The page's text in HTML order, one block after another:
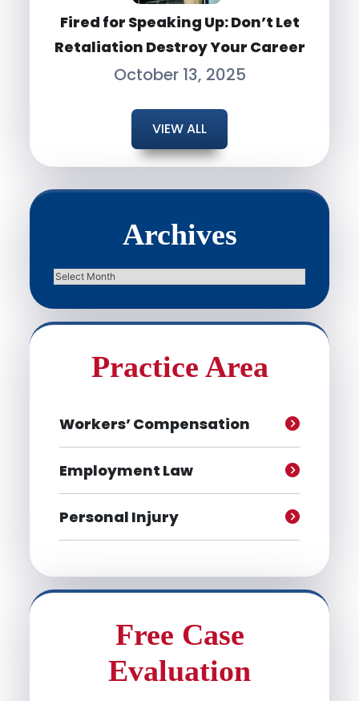
Fired for Speaking Up: Don’t Let
Retaliation Destroy Your Career
October 13, 2025
VIEW ALL
Archives
Archives
Practice Area
Workers’ Compensation
Employment Law
Personal Injury
Free Case
Evaluation